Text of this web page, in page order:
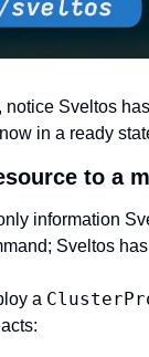
notice Sveltos
in a ready
to a
information
Sveltos
a